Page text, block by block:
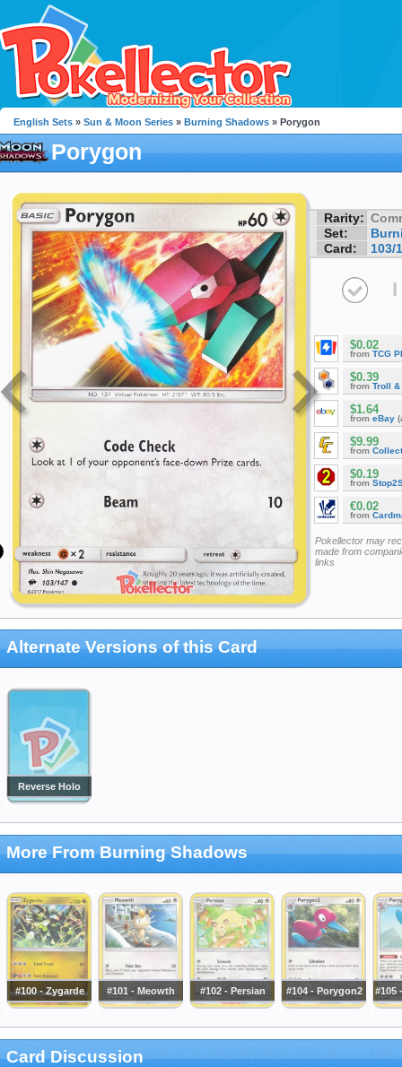
English Sets » Sun & Moon Series » Burning Shadows » Porygon
Porygon
Rarity:
Set:
Card:
103/
I
$0.02
from TCG
$0.39
from Troll &
$1.64
from eBay
$9.99
from
$0.19
from
€0.02
from
Pokellector may
made from
links
Alternate Versions of this Card
Reverse Holo
More From Burning Shadows
#100 - Zygarde #101 - Meowth #102 - Persian #104 - Porygon2 #105
Card Discussion